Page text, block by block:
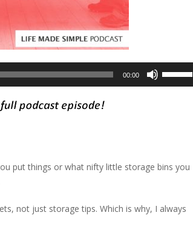
00:00
decrease
put things or what nifty little storage bins you
not just storage tips. Which is why, I always